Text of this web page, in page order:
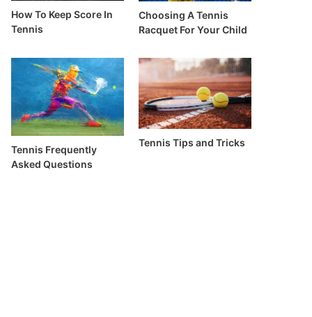
How To Keep Score In
Tennis
Choosing A Tennis
Racquet For Your Child
Tennis Frequently
Asked Questions
Tennis Tips and Tricks